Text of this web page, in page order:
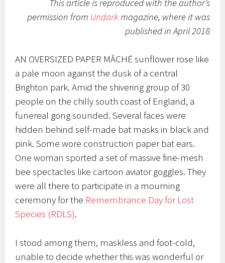
permission from Undarkmagazine, where it was
published in April 2018
AN OVERSIZED PAPER MÂCHÉ sunflower rose like
a pale moon against the dusk of a central
Brighton park. Amid the shivering group of 30
people on the chilly south coast of England, a
funereal gong sounded. Several faces were
hidden behind self-made bat masks in black and
pink. Some wore construction paper bat ears.
One woman sported a set of massive fine-mesh
bee spectacles like cartoon aviator goggles. They
were all there to participate in a mourning
ceremony for the Remembrance Day for Lost
Species (RDLS).
I stood among them, maskless and foot-cold,
unable to decide whether this was wonderful or